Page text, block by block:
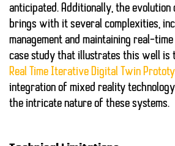
anticipated. Additionally, the
brings with it several complexities,
management and maintaining real-
case study that illustrates this well is
Real Time Iterative Digital Twin
integration of mixed reality
the intricate nature of these systems.